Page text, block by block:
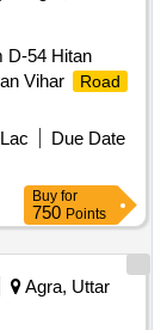
D-54 Hitan
Vihar
Road
Due Date
Buy for
750 Points
Agra, Uttar